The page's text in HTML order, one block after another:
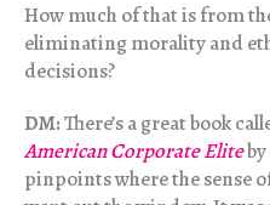
How much of that is from
eliminating morality and
decisions?
DM:There’s a great book
American Corporate Eliteby
pinpoints where the sense